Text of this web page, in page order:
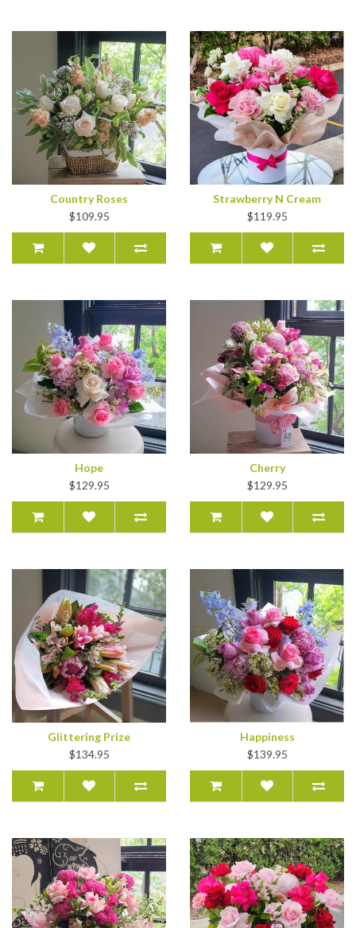
Country Roses
$109.95
Strawberry N Cream
$119.95
Hope
$129.95
Cherry
$129.95
Glittering Prize
$134.95
Happiness
$139.95